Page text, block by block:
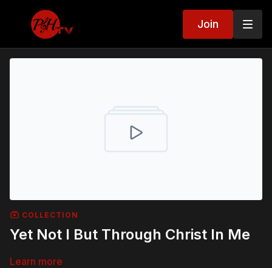
Join
COLLECTION
Yet Not I But Through Christ In Me
Learn more